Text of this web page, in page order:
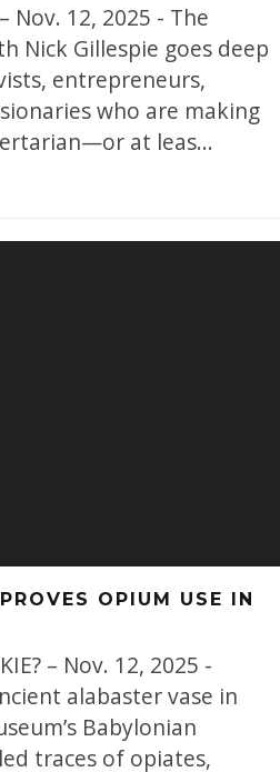
Nov. 12, 2025 - The
Nick Gillespie goes deep
entrepreneurs,
who are making
at leas...
OPIUM USE IN
– Nov. 12, 2025 -
alabaster vase in
Babylonian
traces of opiates,